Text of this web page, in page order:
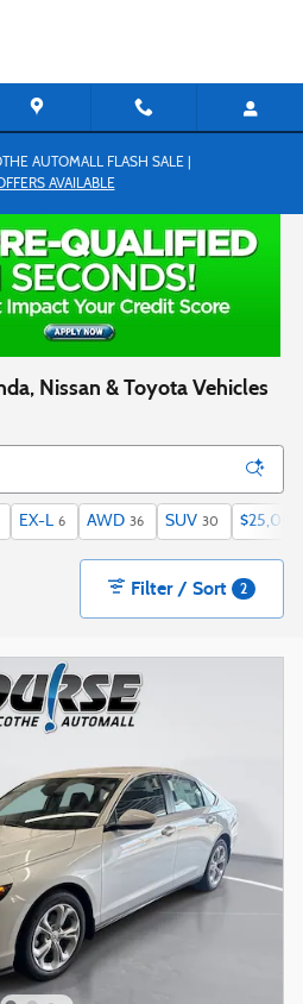
AUTOMALL FLASH SALE |
AVAILABLE
Nissan & Toyota Vehicles
EX-L 6 AWD 36 SUV 30
Filter / Sort 2